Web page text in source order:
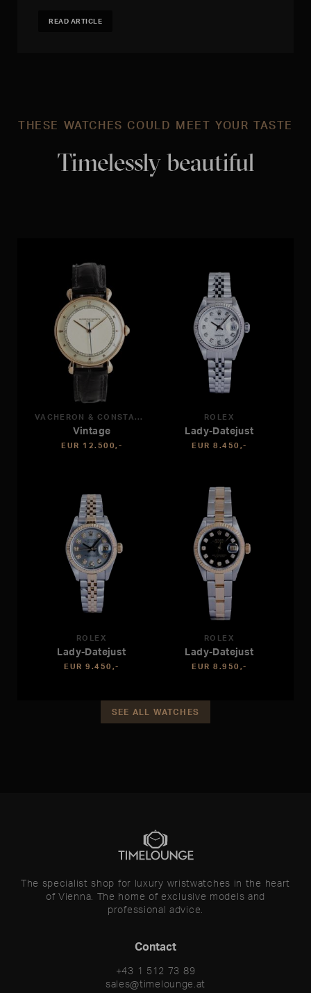
READ ARTICLE
THESE WATCHES COULD MEET YOUR TASTE
Timelessly beautiful
VACHERON & CONSTANTIN
Vintage
EUR 12.500,-
ROLEX
Lady-Datejust
EUR 8.450,-
ROLEX
Lady-Datejust
EUR 9.450,-
ROLEX
Lady-Datejust
EUR 8.950,-
SEE ALL WATCHES
The specialist shop for luxury wristwatches in the heart
of Vienna. The home of exclusive models and
professional advice.
Contact
+43 1 512 73 89
sales@timelounge.at